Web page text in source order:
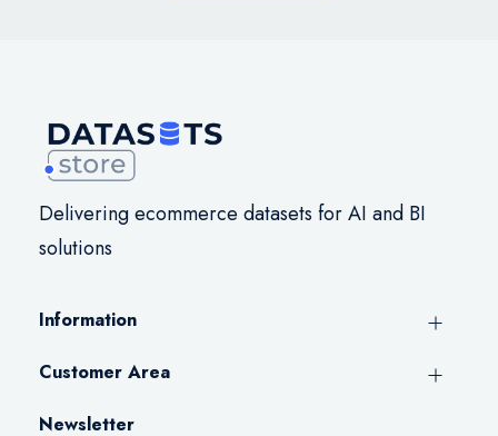
Delivering ecommerce datasets for AI and BI
solutions
Information
Customer Area
Newsletter